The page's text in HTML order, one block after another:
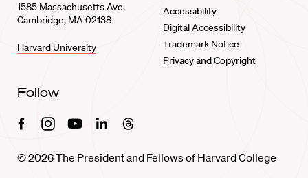
1585 Massachusetts Ave.
Cambridge, MA 02138
Harvard University
Accessibility
Digital Accessibility
Trademark Notice
Privacy and Copyright
Follow
FacebookInstagramYoutubeLinkedinThreads
© 2026 The President and Fellows of Harvard College